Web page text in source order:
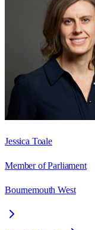
Jessica Toale
Member of Parliament
Bournemouth West